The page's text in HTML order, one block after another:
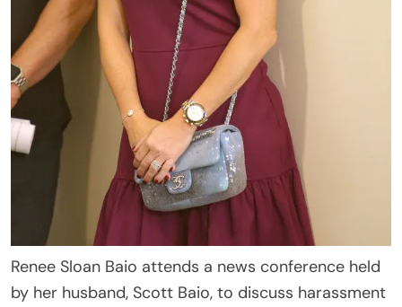
Renee Sloan Baio attends a news conference held
by her husband, Scott Baio, to discuss harassment